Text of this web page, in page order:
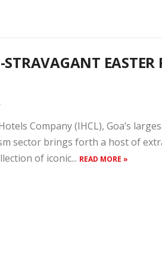
STRAVAGANT EASTER
Company (IHCL), Goa’s
sector brings forth a host of
of iconic... READ MORE »